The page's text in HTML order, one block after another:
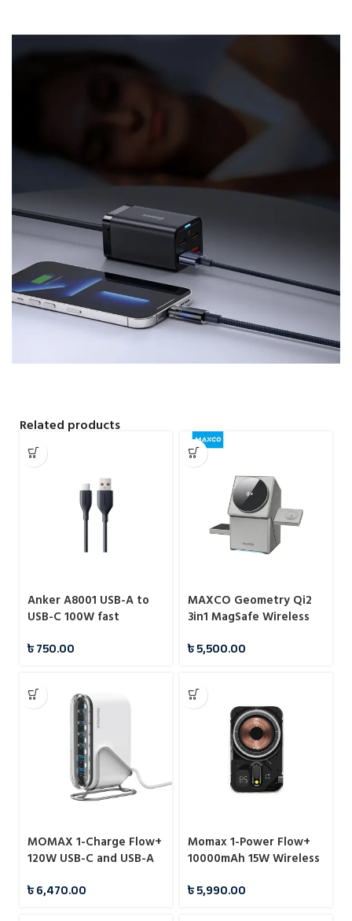
Related products
Anker A8001 USB-A to
USB-C 100W fast
৳750.00
MAXCO Geometry Qi2
3in1 MagSafe Wireless
৳5,500.00
MOMAX 1-Charge Flow+
120W USB-C and USB-A
Charger (UM55)
৳6,470.00
Momax 1-Power Flow+
10000mAh 15W Wireless
৳5,990.00